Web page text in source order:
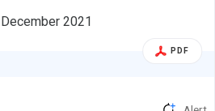
2021
PDF